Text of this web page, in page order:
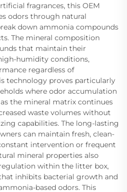
fragrances, this OEM
odors through natural
down ammonia compounds
The mineral composition
that maintain their
humidity conditions,
regardless of
technology proves particularly
where odor accumulation
the mineral matrix continues
waste volumes without
capabilities. The long-lasting
can maintain fresh, clean-
intervention or frequent
mineral properties also
within the litter box,
inhibits bacterial growth and
based odors. This